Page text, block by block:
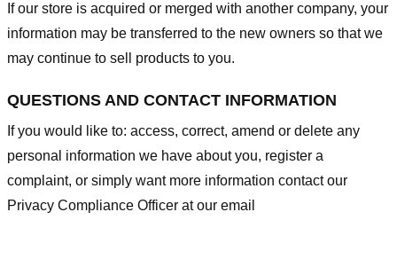
If our store is acquired or merged with another company, your
information may be transferred to the new owners so that we
may continue to sell products to you.
QUESTIONS AND CONTACT INFORMATION
If you would like to: access, correct, amend or delete any
personal information we have about you, register a
complaint, or simply want more information contact our
Privacy Compliance Officer at our email